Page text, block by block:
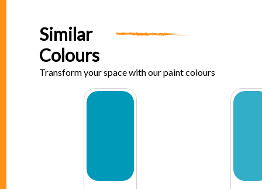
Similar
Colours
Transform your space with our paint colours